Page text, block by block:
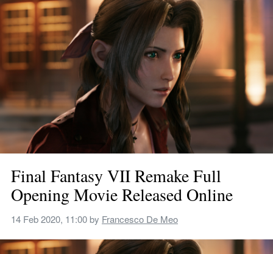
Final Fantasy VII Remake Full
Opening Movie Released Online
14 Feb 2020, 11:00 by Francesco De Meo